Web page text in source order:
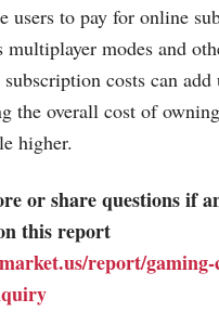
users to pay for online
multiplayer modes and
subscription costs can
the overall cost of
higher.
or share questions if
this report
report/gaming-